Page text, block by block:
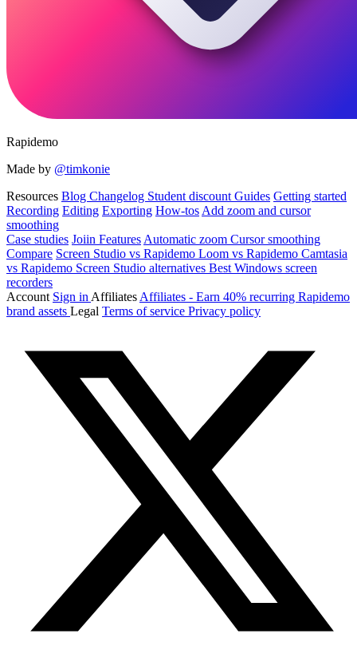
Rapidemo
Made by @timkonie
Resources Blog Changelog Student discount Guides Getting started
Recording Editing Exporting How-tos Add zoom and cursor
smoothing
Case studies Joiin Features Automatic zoom Cursor smoothing
Compare Screen Studio vs Rapidemo Loom vs Rapidemo Camtasia
vs Rapidemo Screen Studio alternatives Best Windows screen
recorders
Account Sign in Affiliates Affiliates - Earn 40% recurring Rapidemo
brand assets Legal Terms of service Privacy policy